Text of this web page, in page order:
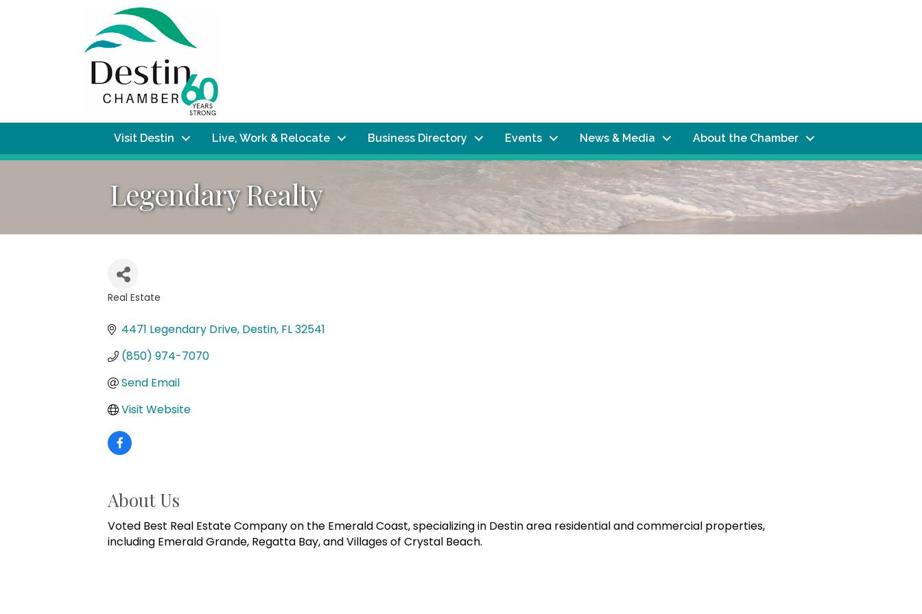
Visit Destin Live, Work & Relocate Business Directory Events News & Media About the Chamber
Legendary Realty
Real Estate
4471 Legendary Drive Destin FL32541
(850) 974-7070
Send Email
Visit Website
About Us
Voted Best Real Estate Company on the Emerald Coast, specializing in Destin area residential and commercial properties,
including Emerald Grande, Regatta Bay, and Villages of Crystal Beach.